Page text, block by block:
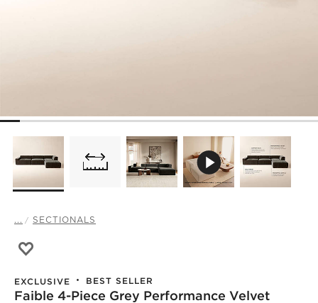
... SECTIONALS
EXCLUSIVE BEST SELLER
Faible 4-Piece Grey Performance Velvet